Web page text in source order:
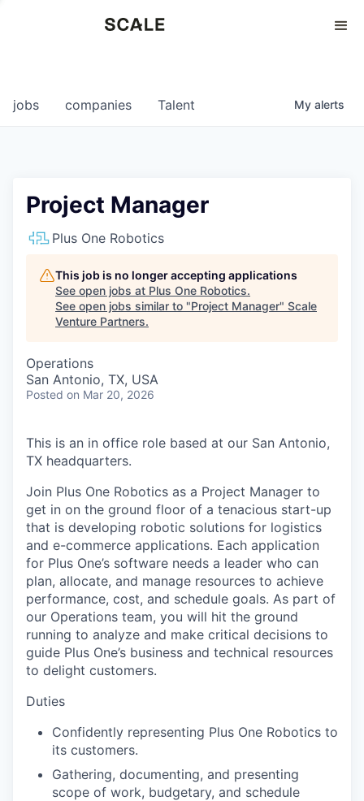
0
jobs companies Talent My alerts
Project Manager
Plus One Robotics
This job is no longer accepting applications
See open jobs at Plus One Robotics.
See open jobs similar to "Project Manager" Scale
Venture Partners.
Operations
San Antonio, TX, USA
Posted on Mar 20, 2026
This is an in office role based at our San Antonio,
TX headquarters.
Join Plus One Robotics as a Project Manager to
get in on the ground floor of a tenacious start-up
that is developing robotic solutions for logistics
and e-commerce applications. Each application
for Plus One’s software needs a leader who can
plan, allocate, and manage resources to achieve
performance, cost, and schedule goals. As part of
our Operations team, you will hit the ground
running to analyze and make critical decisions to
guide Plus One’s business and technical resources
to delight customers.
Duties
Confidently representing Plus One Robotics to
its customers.
Gathering, documenting, and presenting
scope of work, budgetary, and schedule